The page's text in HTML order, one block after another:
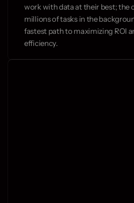
work with data at their best; the
millions of tasks in the
fastest path to maximizing ROI
efficiency.